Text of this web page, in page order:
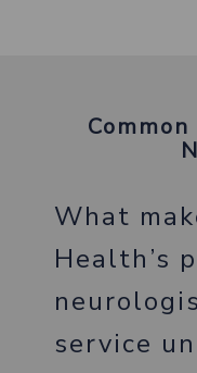
What
Health’s
service